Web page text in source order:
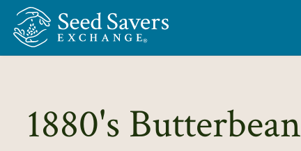
Skip to Main Content
1880's Butterbean